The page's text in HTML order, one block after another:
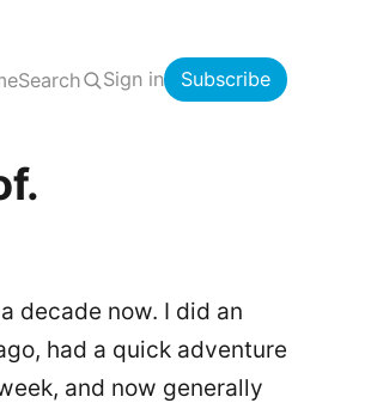
Search Sign in Subscribe
decade now. I did an
had a quick adventure
and now generally